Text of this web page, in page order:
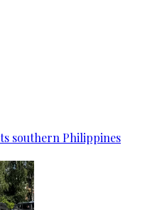
southern Philippines